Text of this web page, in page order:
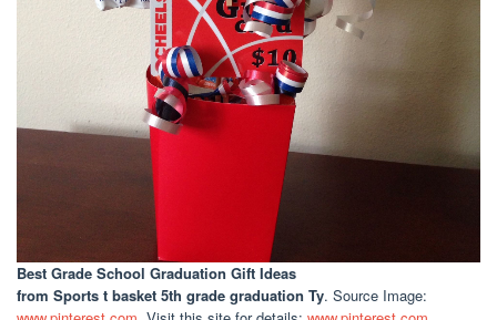
Best Grade School Graduation Gift Ideas
from Sports t basket 5th grade graduation Ty. Source Image: